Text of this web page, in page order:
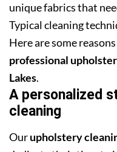
unique fabrics that
Typical cleaning
Here are some
professional
Lakes.
A personalized
cleaning
Ourupholstery